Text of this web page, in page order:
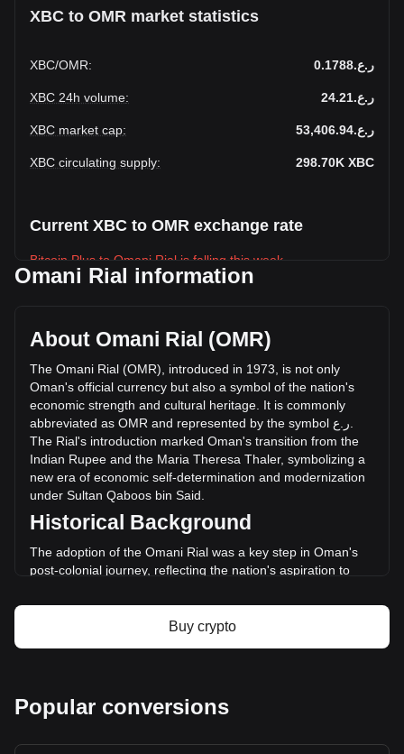
XBC to OMR market statistics
XBC/OMR: ر.ع.0.1788
XBC 24h volume: ر.ع.24.21
XBC market cap: ر.ع.53,406.94
XBC circulating supply: 298.70K XBC
Current XBC to OMR exchange rate
Bitcoin Plus to Omani Rial is falling this week.
circulating supply of 298,702.47 XBC. The trading volume of
Bitcoin Plus has changed by 0.00% (ر.ع.0 OMR) in the last
24 hours. Last trading day, XBC's trading volume was
ر.ع.24.21.
More info about Bitcoin Plus on Bitget
Bitcoin Plus price
Bitcoin Plus price prediction
What is Bitcoin Plus (XBC)
Bitcoin Plus profit calculator
Omani Rial information
About Omani Rial (OMR)
The Omani Rial (OMR), introduced in 1973, is not only
Oman's official currency but also a symbol of the nation's
economic strength and cultural heritage It is commonly
abbreviated as OMR and represented by the symbol ر ع
The Rial's introduction marked Oman's transition from the
Indian Rupee and the Maria Theresa Thaler, symbolizing a
new era of economic self-determination and modernization
under Sultan Qaboos bin Said
Historical Background
The adoption of the Omani Rial was a key step in Oman's
post-colonial journey, reflecting the nation's aspiration to
Rupee, the Rial represented Oman's newfound economic
independence and was instrumental in aligning its economy
The design of the Omani Rial is a celebration of Oman’s rich
history and cultural heritage. Banknotes feature images of
Buy crypto
Popular conversions